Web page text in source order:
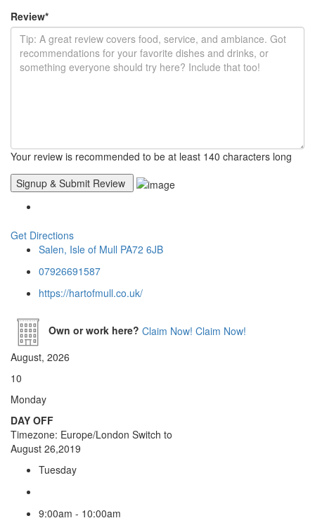
Review*
Your review is recommended to be at least 140 characters long
Get Directions
Salen, Isle of Mull PA72 6JB
07926691587
https://hartofmull.co.uk/
Own or work here? Claim Now! Claim Now!
August, 2026
10
Monday
DAY OFF
Timezone: Europe/London Switch to
August 26,2019
Tuesday
9:00am - 10:00am